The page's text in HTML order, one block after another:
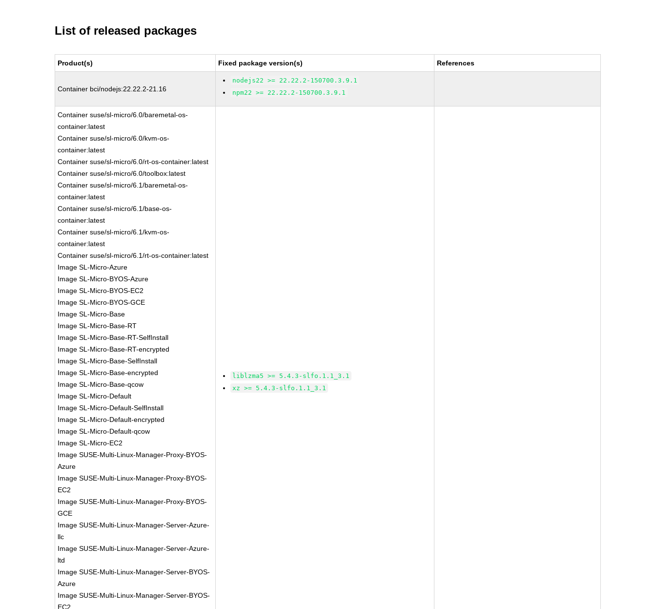
List of released packages
Product(s) Fixed package version(s) References
Container bci/nodejs:22.22.2-21.16
nodejs22 >= 22.22.2-150700.3.9.1
npm22 >= 22.22.2-150700.3.9.1
Container suse/sl-micro/6.0/baremetal-os-
container:latest
Container suse/sl-micro/6.0/kvm-os-
container:latest
Container suse/sl-micro/6.0/rt-os-container:latest
Container suse/sl-micro/6.0/toolbox:latest
Container suse/sl-micro/6.1/baremetal-os-
container:latest
Container suse/sl-micro/6.1/base-os-
container:latest
Container suse/sl-micro/6.1/kvm-os-
container:latest
Container suse/sl-micro/6.1/rt-os-container:latest
Image SL-Micro-Azure
Image SL-Micro-BYOS-Azure
Image SL-Micro-BYOS-EC2
Image SL-Micro-BYOS-GCE
Image SL-Micro-Base
Image SL-Micro-Base-RT
Image SL-Micro-Base-RT-SelfInstall
Image SL-Micro-Base-RT-encrypted
Image SL-Micro-Base-SelfInstall
Image SL-Micro-Base-encrypted
Image SL-Micro-Base-qcow
Image SL-Micro-Default
Image SL-Micro-Default-SelfInstall
Image SL-Micro-Default-encrypted
Image SL-Micro-Default-qcow
Image SL-Micro-EC2
Image SUSE-Multi-Linux-Manager-Proxy-BYOS-
Azure
Image SUSE-Multi-Linux-Manager-Proxy-BYOS-
EC2
Image SUSE-Multi-Linux-Manager-Proxy-BYOS-
GCE
Image SUSE-Multi-Linux-Manager-Server-Azure-
llc
Image SUSE-Multi-Linux-Manager-Server-Azure-
ltd
Image SUSE-Multi-Linux-Manager-Server-BYOS-
Azure
Image SUSE-Multi-Linux-Manager-Server-BYOS-
EC2
liblzma5 >= 5.4.3-slfo.1.1_3.1
xz >= 5.4.3-slfo.1.1_3.1